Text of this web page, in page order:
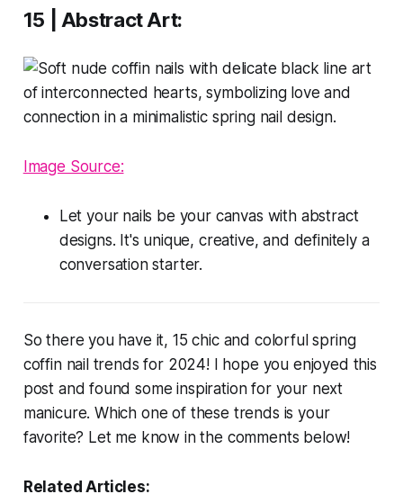
15 | Abstract Art:
Image Source:
Let your nails be your canvas with abstract
designs. It's unique, creative, and definitely a
conversation starter.
So there you have it, 15 chic and colorful spring
coffin nail trends for 2024! I hope you enjoyed this
post and found some inspiration for your next
manicure. Which one of these trends is your
favorite? Let me know in the comments below!
Related Articles: